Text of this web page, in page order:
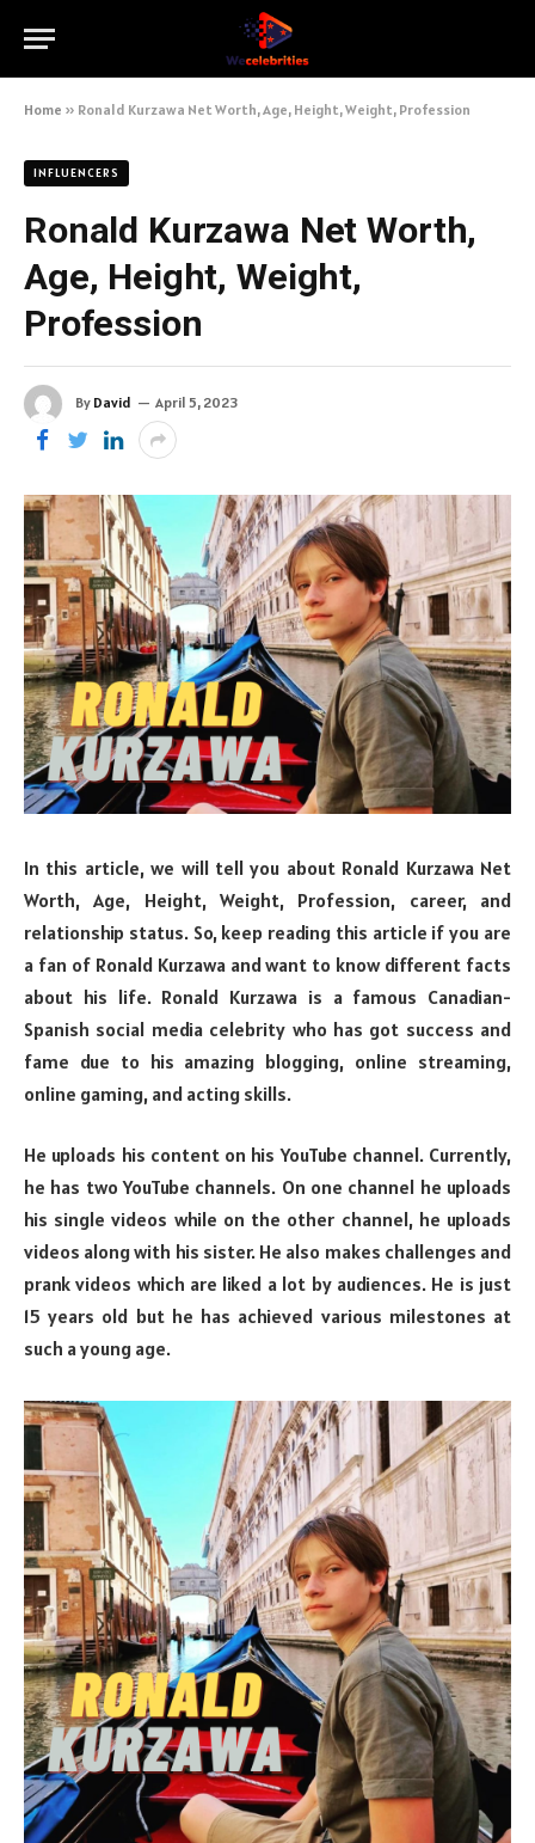
Home » Ronald Kurzawa Net Worth, Age, Height, Weight, Profession
INFLUENCERS
Ronald Kurzawa Net Worth,
Age, Height, Weight,
Profession
By David April 5, 2023
In this article, we will tell you about Ronald Kurzawa Net
Worth, Age, Height, Weight, Profession, career, and
relationship status. So, keep reading this article if you are
a fan of Ronald Kurzawa and want to know different facts
about his life. Ronald Kurzawa is a famous Canadian-
Spanish social media celebrity who has got success and
fame due to his amazing blogging, online streaming,
online gaming, and acting skills.
He uploads his content on his YouTube channel. Currently,
he has two YouTube channels. On one channel he uploads
his single videos while on the other channel, he uploads
videos along with his sister. He also makes challenges and
prank videos which are liked a lot by audiences. He is just
15 years old but he has achieved various milestones at
such a young age.